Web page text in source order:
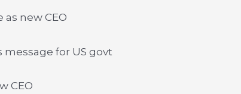
new CEO
message for US govt
CEO